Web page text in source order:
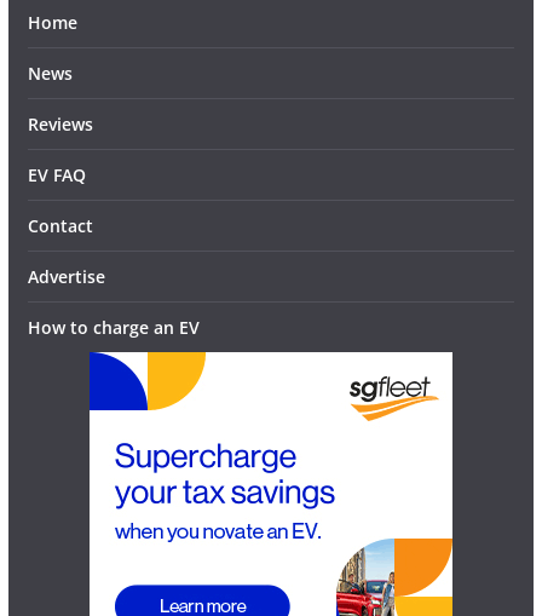
Home
News
Reviews
EV FAQ
Contact
Advertise
How to charge an EV